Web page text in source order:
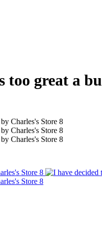
too great a